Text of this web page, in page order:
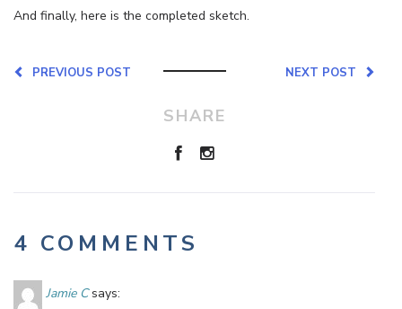
And finally, here is the completed sketch.
NEXT POST
PREVIOUS POST
SHARE
4 COMMENTS
Jamie C says: